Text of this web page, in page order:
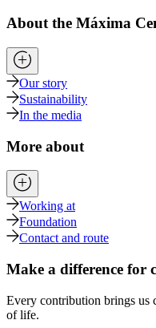
About the Máxima
Our story
Sustainability
In the media
More about
Working at
Foundation
Contact and route
Make a difference for
Every contribution brings us
of life.